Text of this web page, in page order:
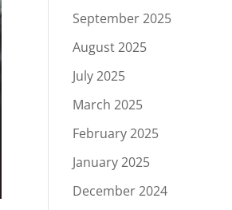
September 2025
August 2025
July 2025
March 2025
February 2025
January 2025
December 2024